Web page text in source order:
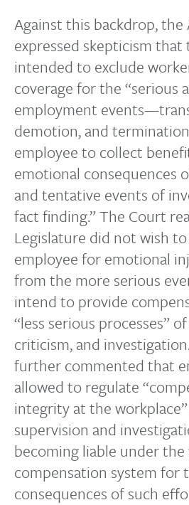
Against this backdrop, the
expressed skepticism
intended to exclude
coverage for the “serious
employment
demotion, and
employee to collect
emotional consequences
and tentative events of
fact finding.” The Court
Legislature did not wish
employee for emotional
from the more serious
intend to provide
“less serious processes”
criticism, and
further commented that
allowed to regulate
integrity at the
supervision and
becoming liable under the
compensation system for
consequences of such